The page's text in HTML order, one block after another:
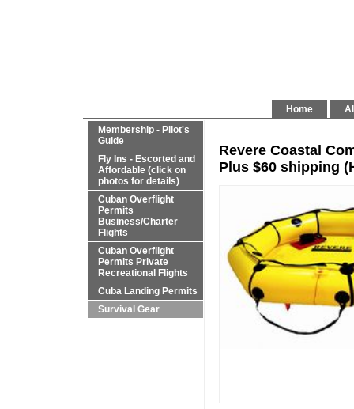
Home
Membership - Pilot's
Guide
Fly Ins - Escorted and
Affordable (click on
photos for details)
Cuban Overflight
Permits
Business/Charter
Flights
Cuban Overflight
Permits Private
Recreational Flights
Cuba Landing Permits
Survival Gear
Revere Coastal
Plus $60 shipping